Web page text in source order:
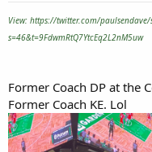
View: https://twitter.com/
s=46&t=9FdwmRtQ7YtcEq2L2nM5uw
Former Coach DP at the
Former Coach KE. Lol